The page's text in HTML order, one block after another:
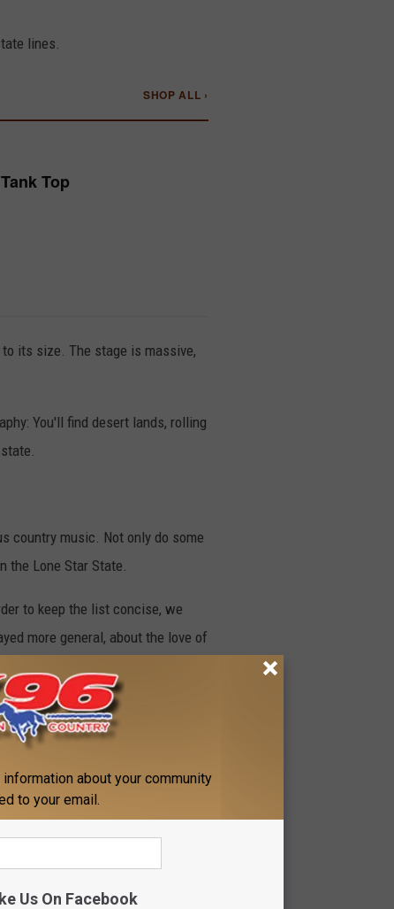
lines.
SHOP ALL ›
Top
its size. The stage is massive,
You'll find desert lands, rolling
country music. Not only do some
the Lone Star State.
to keep the list concise, we
more general, about the love of
TEXAS
or currently reside there. It's also
about the great state of Texas.
about your community
to your email.
Us On Facebook